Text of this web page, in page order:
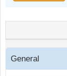
General